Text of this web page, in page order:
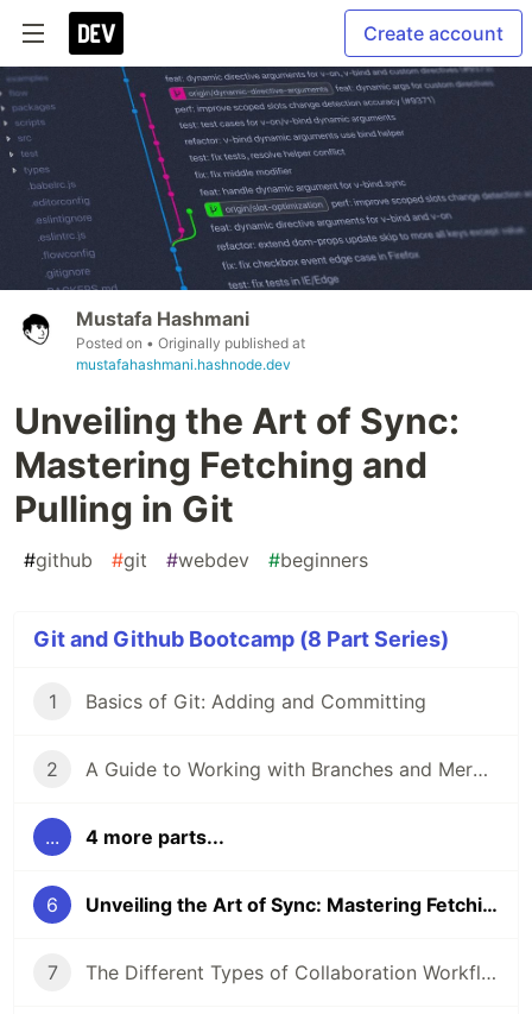
Create account
Mustafa Hashmani
Posted on • Originally published at
mustafahashmani.hashnode.dev
Unveiling the Art of Sync:
Mastering Fetching and
Pulling in Git
#github #git #webdev #beginners
Git and Github Bootcamp (8 Part Series)
1 Basics of Git: Adding and Committing
2 A Guide to Working with Branches and Merging Branches
... 4 more parts...
6 Unveiling the Art of Sync: Mastering Fetching and Pulling in Git
7 The Different Types of Collaboration Workflows in Git